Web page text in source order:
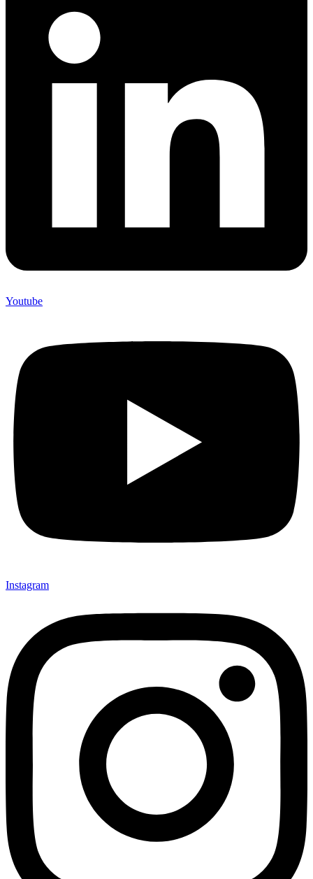
Youtube
Instagram